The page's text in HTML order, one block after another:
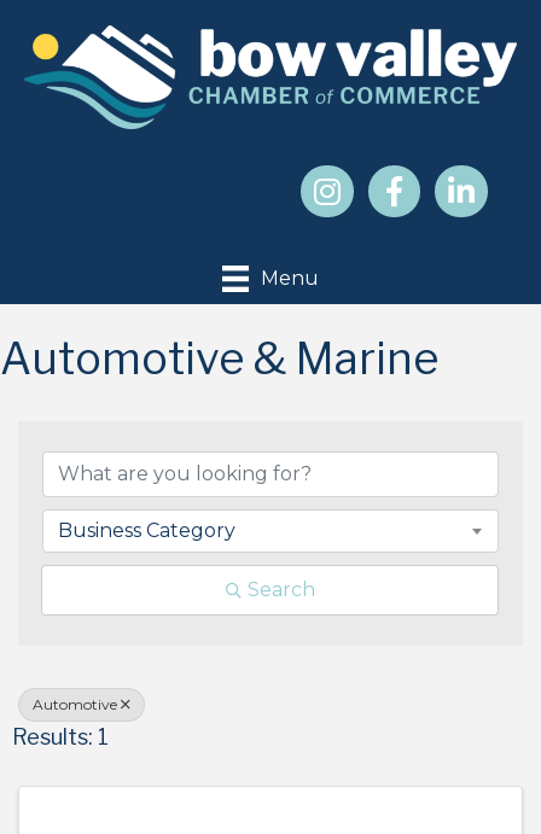
Menu
Automotive & Marine
Business Category
Search
Automotive
Results: 1